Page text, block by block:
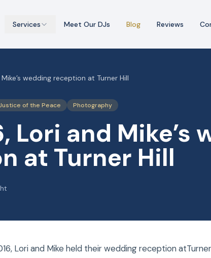
Services Meet Our DJs Blog Reviews
Mike’s wedding reception at Turner Hill
of the Peace Photography
Lori and Mike’s
at Turner Hill
Lori and Mike held their wedding reception